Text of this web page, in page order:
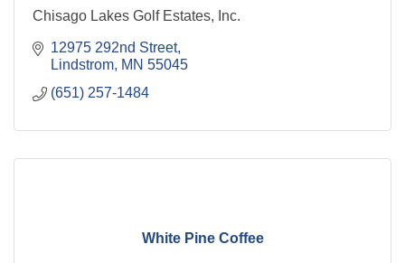
Chisago Lakes Golf Estates, Inc.
12975 292nd Street
Lindstrom MN 55045
(651) 257-1484
White Pine Coffee